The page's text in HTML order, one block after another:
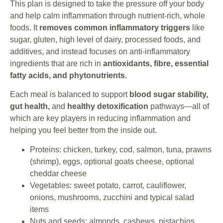
This plan is designed to take the pressure off your body
and help calm inflammation through nutrient-rich, whole
foods. It removes common inflammatory triggers like
sugar, gluten, high level of dairy, processed foods, and
additives, and instead focuses on anti-inflammatory
ingredients that are rich in antioxidants, fibre, essential
fatty acids, and phytonutrients.
Each meal is balanced to support blood sugar stability,
gut health, and healthy detoxification pathways—all of
which are key players in reducing inflammation and
helping you feel better from the inside out.
Proteins: chicken, turkey, cod, salmon, tuna, prawns
(shrimp), eggs, optional goats cheese, optional
cheddar cheese
Vegetables: sweet potato, carrot, cauliflower,
onions, mushrooms, zucchini and typical salad
items
Nuts and seeds: almonds, cashews, pistachios,